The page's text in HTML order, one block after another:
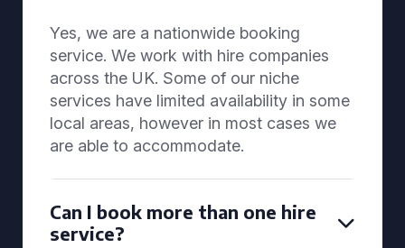
Yes, we are a nationwide booking
service. We work with hire companies
across the UK. Some of our niche
services have limited availability in some
local areas, however in most cases we
are able to accommodate.
Can I book more than one hire
service?